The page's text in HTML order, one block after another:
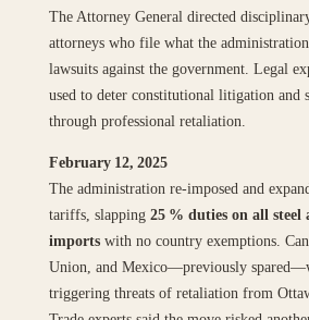
The Attorney General directed
attorneys who file what the
lawsuits against the government. Legal
used to deter constitutional litigation and
through professional retaliation.
February 12, 2025
The administration re‑imposed and
tariffs, slapping 25 % duties on all
importswith no country exemptions.
Union, and Mexico—previously
triggering threats of retaliation from